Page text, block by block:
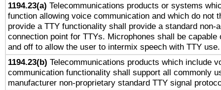
1194.23(a) Telecommunications products or systems
function allowing voice communication and which do not
provide a TTY functionality shall provide a standard non-
connection point for TTYs. Microphones shall be capable
and off to allow the user to intermix speech with TTY use.
1194.23(b) Telecommunications products which include
communication functionality shall support all commonly
manufacturer non-proprietary standard TTY signal